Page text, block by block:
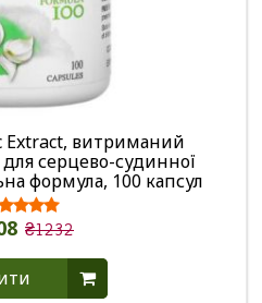
Extract, витриманий
серцево-судинної
формула, 100 капсул
₴1232